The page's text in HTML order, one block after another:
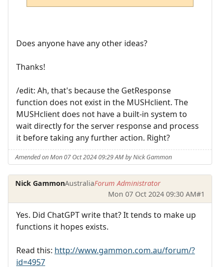
Does anyone have any other ideas?
Thanks!
/edit: Ah, that's because the GetResponse
function does not exist in the MUSHclient. The
MUSHclient does not have a built-in system to
wait directly for the server response and process
it before taking any further action. Right?
Amended on Mon 07 Oct 2024 09:29 AM by Nick Gammon
Nick GammonAustraliaForum Administrator
Mon 07 Oct 2024 09:30 AM#1
Yes. Did ChatGPT write that? It tends to make up
functions it hopes exists.
Read this: http://www.gammon.com.au/forum/?
id=4957